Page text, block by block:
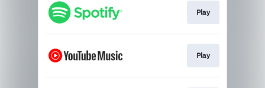
Play
Play